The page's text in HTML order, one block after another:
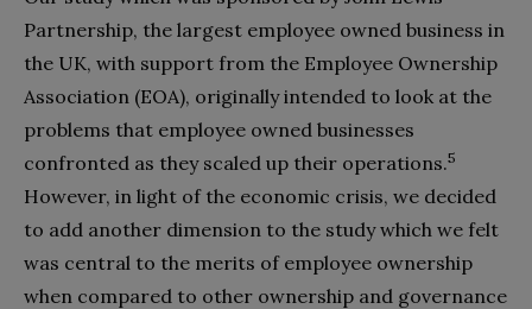
Partnership, the largest employee owned business in
the UK, with support from the Employee Ownership
Association (EOA), originally intended to look at the
problems that employee owned businesses
confronted as they scaled up their operations.5
However, in light of the economic crisis, we decided
to add another dimension to the study which we felt
was central to the merits of employee ownership
when compared to other ownership and governance